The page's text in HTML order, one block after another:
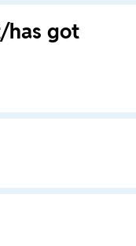
has got